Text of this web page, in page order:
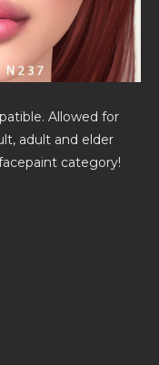
Allowed for
adult and elder
category!